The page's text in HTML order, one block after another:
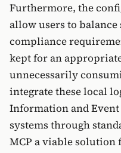
Furthermore, the
allow users to
compliance
kept for an
unnecessarily
integrate these local
Information and Event
systems through
MCP a viable